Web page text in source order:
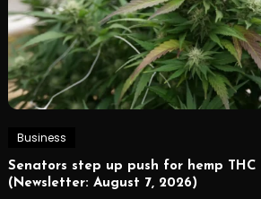
Business
Senators step up push for hemp
(Newsletter: August 7, 2026)